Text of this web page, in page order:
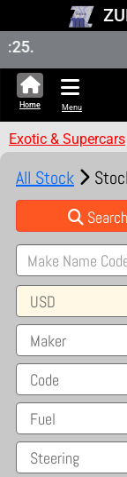
Home Menu
Exotic & Supercars
All Stock
Search
USD
Maker
Code
Fuel
Steering